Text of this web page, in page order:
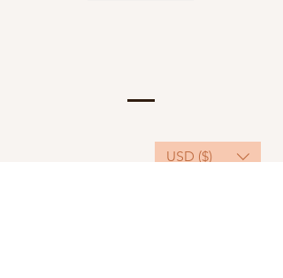
USD ($)